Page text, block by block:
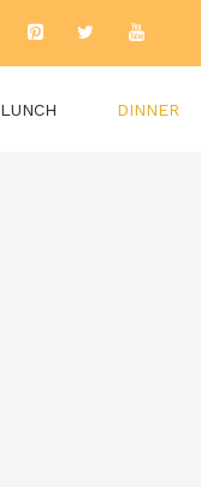
LUNCH DINNER